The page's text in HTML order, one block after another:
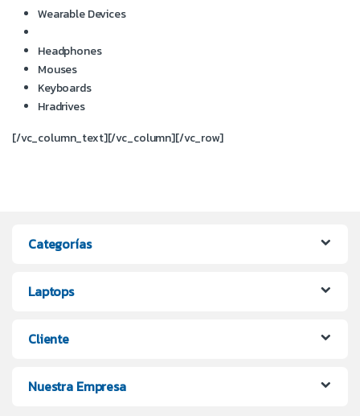
Wearable Devices
Headphones
Mouses
Keyboards
Hradrives
[/vc_column_text][/vc_column][/vc_row]
Categorías
Laptops
Cliente
Nuestra Empresa